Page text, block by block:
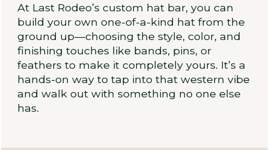
At Last Rodeo’s custom hat bar, you can
build your own one-of-a-kind hat from the
ground up—choosing the style, color, and
finishing touches like bands, pins, or
feathers to make it completely yours. It’s a
hands-on way to tap into that western vibe
and walk out with something no one else
has.